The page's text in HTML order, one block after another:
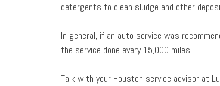
detergents to clean sludge and other
In general, if an auto service was
the service done every 15,000 miles.
Talk with your Houston service advisor at